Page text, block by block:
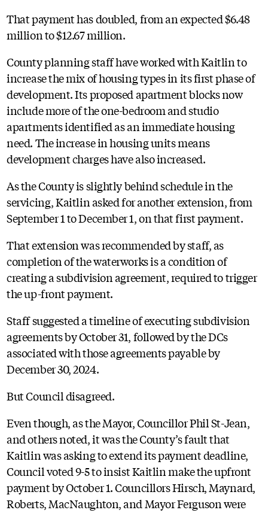
That payment has doubled, from an expected $6.48
million to $12.67 million.
County planning staff have worked with Kaitlin to
increase the mix of housing types in its first phase of
development. Its proposed apartment blocks now
include more of the one-bedroom and studio
apartments identified as an immediate housing
need. The increase in housing units means
development charges have also increased.
As the County is slightly behind schedule in the
servicing, Kaitlin asked for another extension, from
September 1 to December 1, on that first payment.
That extension was recommended by staff, as
completion of the waterworks is a condition of
creating a subdivision agreement, required to trigger
the up-front payment.
Staff suggested a timeline of executing subdivision
agreements by October 31, followed by the DCs
associated with those agreements payable by
December 30, 2024.
But Council disagreed.
Even though, as the Mayor, Councillor Phil St-Jean,
and others noted, it was the County’s fault that
Kaitlin was asking to extend its payment deadline,
Council voted 9-5 to insist Kaitlin make the upfront
payment by October 1. Councillors Hirsch, Maynard,
Roberts, MacNaughton, and Mayor Ferguson were